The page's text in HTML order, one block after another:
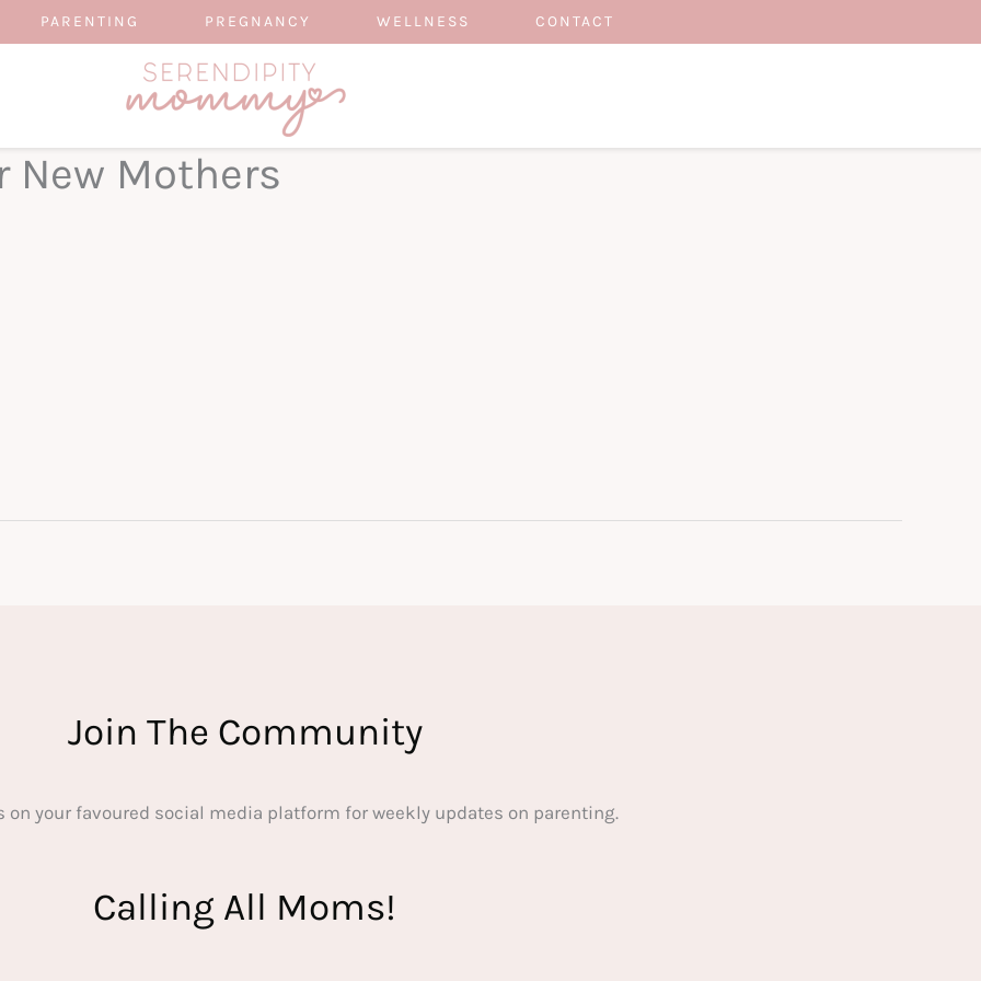
PARENTING PREGNANCY WELLNESS CONTACT
New Mothers
Join The Community
on your favoured social media platform for weekly updates on parenting.
Calling All Moms!